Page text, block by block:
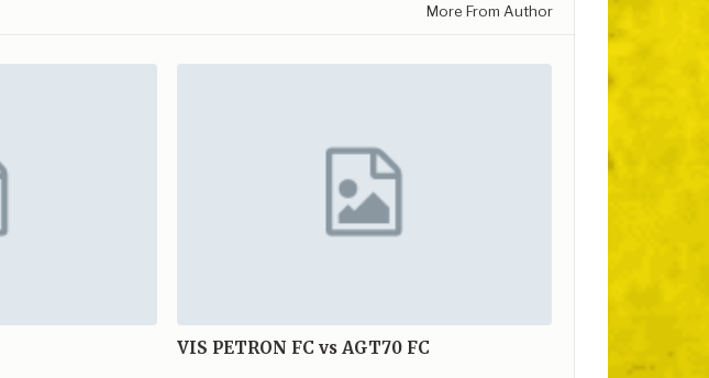
More From Author
VIS PETRON FC vs AGT70 FC